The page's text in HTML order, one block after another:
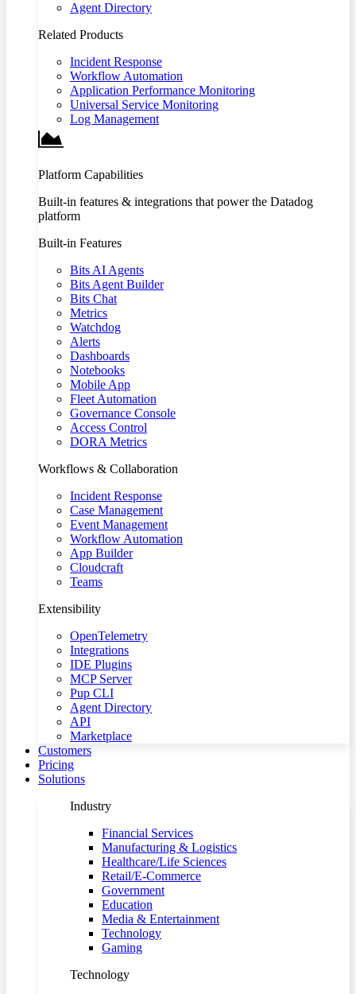
Agent Directory
Related Products
Incident Response
Workflow Automation
Application Performance Monitoring
Universal Service Monitoring
Log Management
Platform Capabilities
Built-in features & integrations that power the Datadog
platform
Built-in Features
Bits AI Agents
Bits Agent Builder
Bits Chat
Metrics
Watchdog
Alerts
Dashboards
Notebooks
Mobile App
Fleet Automation
Governance Console
Access Control
DORA Metrics
Workflows & Collaboration
Incident Response
Case Management
Event Management
Workflow Automation
App Builder
Cloudcraft
Teams
Extensibility
OpenTelemetry
Integrations
IDE Plugins
MCP Server
Pup CLI
Agent Directory
API
Marketplace
Customers
Pricing
Solutions
Industry
Financial Services
Manufacturing & Logistics
Healthcare/Life Sciences
Retail/E-Commerce
Government
Education
Media & Entertainment
Technology
Gaming
Technology